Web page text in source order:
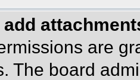
add
are
The board